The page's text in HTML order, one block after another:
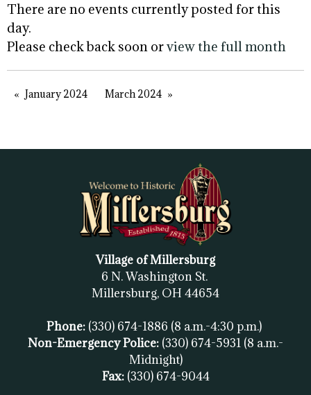
There are no events currently posted for this
day.
Please check back soon orview the full month
January 2024 March 2024
Village of Millersburg
6 N. Washington St.
Millersburg, OH 44654
Phone: (330) 674-1886 (8 a.m.-4:30 p.m.)
Non-Emergency Police: (330) 674-5931 (8 a.m.-
Midnight)
Fax: (330) 674-9044